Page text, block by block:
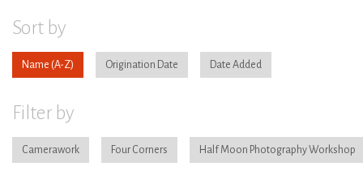
Sort by
Name Origination Date Date Added
Filter by
Camerawork Four Corners Half Moon Photography Workshop